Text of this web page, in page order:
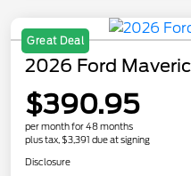
Great Deal
2026 Ford
$390.95
per month for 48 months
plus tax, $3,391 due at signing
Disclosure